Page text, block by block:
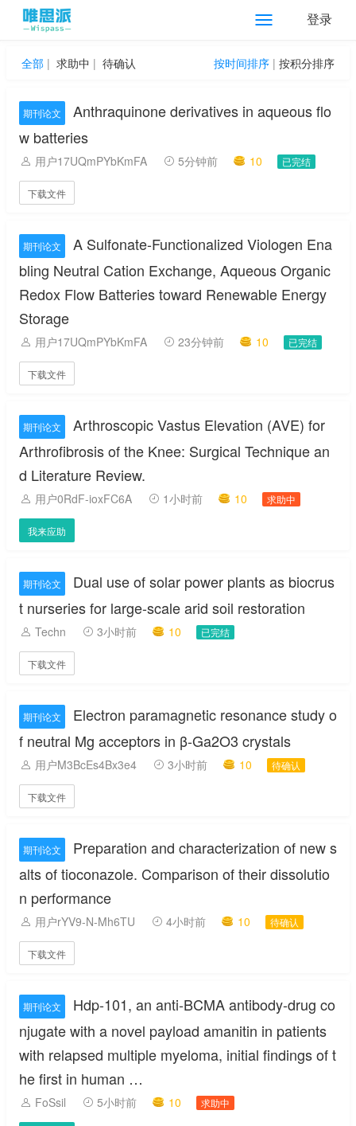
登录
全部 | 求助中 | 待确认 按时间排序 | 按积分排序
期刊论文
Anthraquinone derivatives in aqueous flo
w batteries
用户17UQmPYbKmFA 5分钟前 10 已完结
下载文件
期刊论文
A Sulfonate-Functionalized Viologen Ena
bling Neutral Cation Exchange, Aqueous Organic
Redox Flow Batteries toward Renewable Energy
Storage
用户17UQmPYbKmFA 23分钟前 10 已完结
下载文件
期刊论文
Arthroscopic Vastus Elevation (AVE) for
Arthrofibrosis of the Knee: Surgical Technique an
d Literature Review.
用户0RdF-ioxFC6A 1小时前 10 求助中
我来应助
期刊论文
Dual use of solar power plants as biocrus
t nurseries for large-scale arid soil restoration
Techn 3小时前 10 已完结
下载文件
期刊论文
Electron paramagnetic resonance study o
f neutral Mg acceptors in β-Ga2O3 crystals
用户M3BcEs4Bx3e4 3小时前 10 待确认
下载文件
期刊论文
Preparation and characterization of new s
alts of tioconazole. Comparison of their dissolutio
n performance
用户rYV9-N-Mh6TU 4小时前 10 待确认
下载文件
期刊论文
Hdp-101, an anti-BCMA antibody-drug co
njugate with a novel payload amanitin in patients
with relapsed multiple myeloma, initial findings of t
he first in human …
FoSsil 5小时前 10 求助中